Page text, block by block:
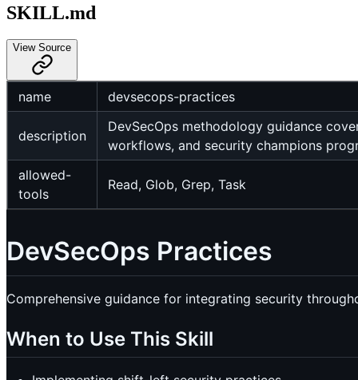
SKILL.md
View Source
name devsecops-practices
description
DevSecOps methodology guidance
workflows, and security champions
allowed-
tools
Read, Glob, Grep, Task
DevSecOps Practices
Comprehensive guidance for integrating security
When to Use This Skill